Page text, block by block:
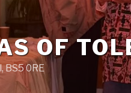
OF
BS5 0RE